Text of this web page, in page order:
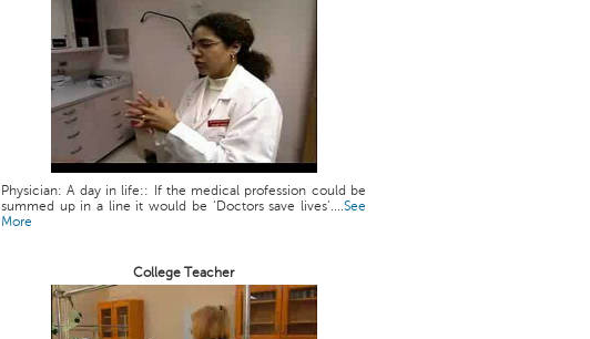
Physician: A day in life:: If the medical profession could be
summed up in a line it would be ‘Doctors save lives’....See
More
College Teacher